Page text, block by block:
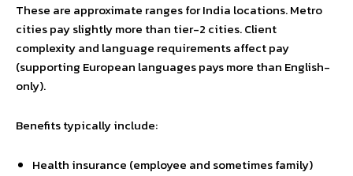
These are approximate ranges for India locations. Metro
cities pay slightly more than tier-2 cities. Client
complexity and language requirements affect pay
(supporting European languages pays more than English-
only).
Benefits typically include:
Health insurance (employee and sometimes family)